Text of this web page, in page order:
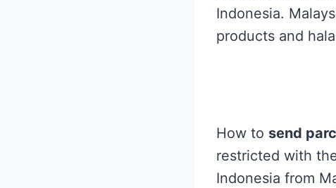
Indonesia.
products and
How to send
restricted with
Indonesia from